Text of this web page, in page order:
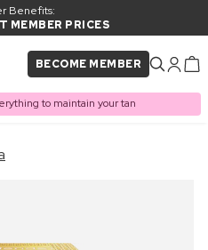
Benefits:
MEMBER PRICES
BECOME MEMBER
to maintain your tan
TO